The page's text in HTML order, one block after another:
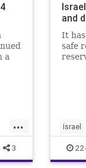
a
...
3
and
It
safe
loss,
Israel